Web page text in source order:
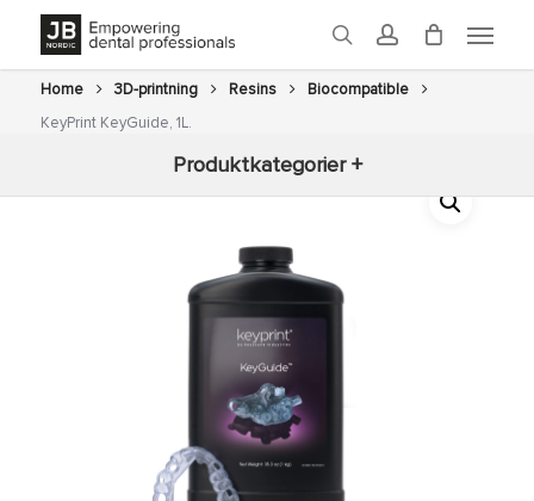
main
content
search account
Menu
Produktkategorier +
Home 3D-printning Resins
Biocompatible
KeyPrint KeyGuide, 1L.